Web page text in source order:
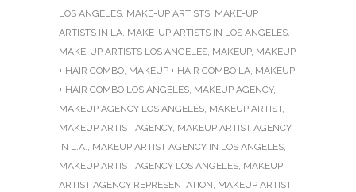
LOS ANGELES, MAKE-UP ARTISTS, MAKE-UP
ARTISTS IN LA, MAKE-UP ARTISTS IN LOS ANGELES,
MAKE-UP ARTISTS LOS ANGELES, MAKEUP, MAKEUP
+ HAIR COMBO, MAKEUP + HAIR COMBO LA, MAKEUP
+ HAIR COMBO LOS ANGELES, MAKEUP AGENCY,
MAKEUP AGENCY LOS ANGELES, MAKEUP ARTIST,
MAKEUP ARTIST AGENCY, MAKEUP ARTIST AGENCY
IN L.A., MAKEUP ARTIST AGENCY IN LOS ANGELES,
MAKEUP ARTIST AGENCY LOS ANGELES, MAKEUP
ARTIST AGENCY REPRESENTATION, MAKEUP ARTIST